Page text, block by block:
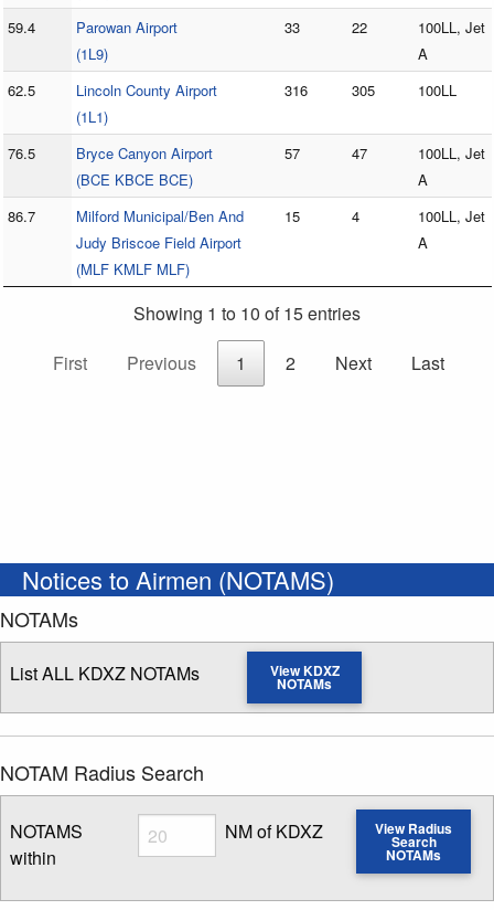
59.4
Parowan Airport
(1L9)
33 22
100LL, Jet
A
62.5
Lincoln County Airport
(1L1)
316 305 100LL
76.5
Bryce Canyon Airport
(BCE KBCE BCE)
57 47
100LL, Jet
A
86.7
Milford Municipal/Ben And
Judy Briscoe Field Airport
(MLF KMLF MLF)
15 4
100LL, Jet
A
Showing 1 to 10 of 15 entries
First
Previous 1 2 Next Last
Notices to Airmen (NOTAMS)
NOTAMs
List ALL KDXZ NOTAMs View KDXZ
NOTAMs
NOTAM Radius Search
NOTAMS
within
Radius
Enter NOTAM radius search distance
NM of KDXZ View Radius
Search
NOTAMs